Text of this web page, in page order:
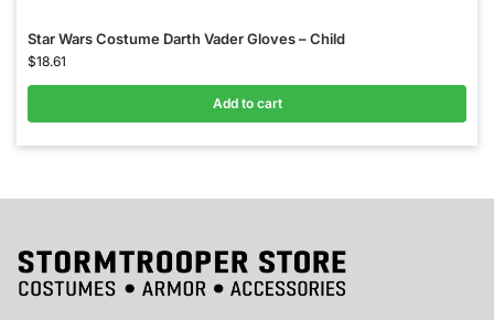
Star Wars Costume Darth Vader Gloves – Child
$18.61
Add to cart